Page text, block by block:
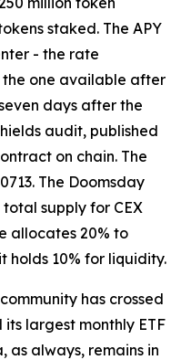
staked. The APY
- the rate
one available after
days after the
audit, published
on chain. The
The Doomsday
supply for CEX
allocates 20% to
holds 10% for liquidity.
has crossed
largest monthly ETF
as always, remains in